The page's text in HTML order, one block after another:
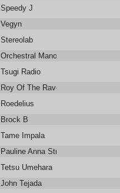
Speedy J
Vegyn
Stereolab
Orchestral Manoeuvres in the Dark
Tsugi Radio
Roy Of The Ravers
Roedelius
Brock B
Tame Impala
Pauline Anna Strom
Tetsu Umehara
John Tejada